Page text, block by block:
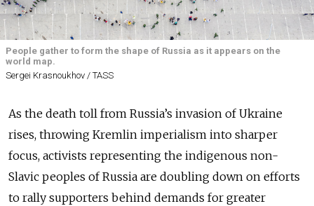
People gather to form the shape of Russia as it appears on the
world map.
Sergei Krasnoukhov / TASS
As the death toll from Russia’s invasion of Ukraine
rises, throwing Kremlin imperialism into sharper
focus, activists representing the indigenous non-
Slavic peoples of Russia are doubling down on efforts
to rally supporters behind demands for greater